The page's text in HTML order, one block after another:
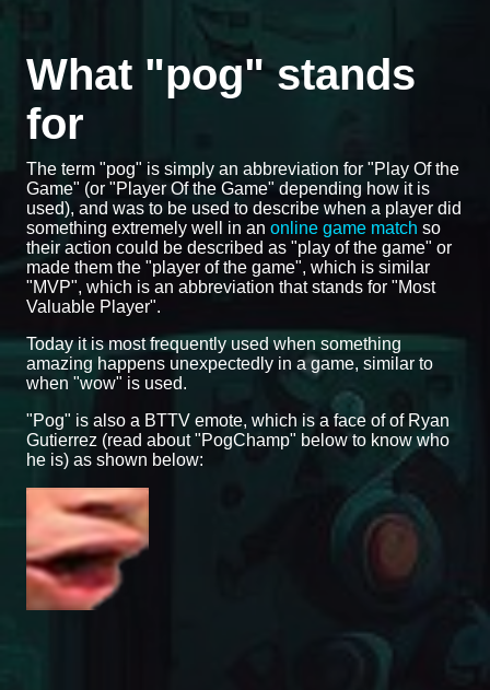
What "pog" stands
for
The term "pog" is simply an abbreviation for "Play Of the
Game" (or "Player Of the Game" depending how it is
used), and was to be used to describe when a player did
something extremely well in an online game match so
their action could be described as "play of the game" or
made them the "player of the game", which is similar
"MVP", which is an abbreviation that stands for "Most
Valuable Player".
Today it is most frequently used when something
amazing happens unexpectedly in a game, similar to
when "wow" is used.
"Pog" is also a BTTV emote, which is a face of of Ryan
Gutierrez (read about "PogChamp" below to know who
he is) as shown below: